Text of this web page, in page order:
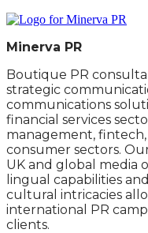
Minerva PR
Boutique PR
strategic
communications
financial services
management,
consumer sectors.
UK and global media
lingual capabilities
cultural intricacies
international PR
clients.